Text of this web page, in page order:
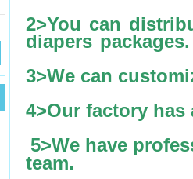
2>You can
diapers packages.
3>We can
4>Our factory
5>We have
team.